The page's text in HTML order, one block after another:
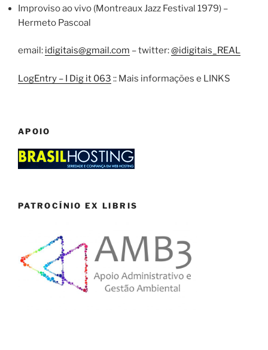
Improviso ao vivo (Montreaux Jazz Festival 1979) –
Hermeto Pascoal
email: idigitais@gmail.com – twitter:@idigitais_REAL
LogEntry – I Dig it 063 :: Mais informações e LINKS
APOIO
PATROCÍNIO EX LIBRIS